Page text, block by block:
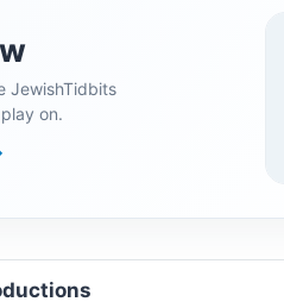
JewishTidbits
on.